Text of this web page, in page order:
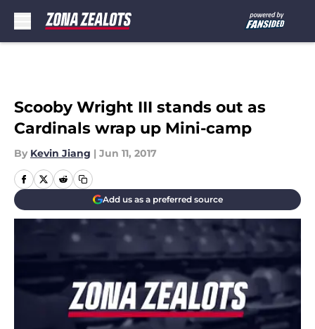
Scooby Wright III stands out as
Cardinals wrap up Mini-camp
By Kevin Jiang | Jun 11, 2017
Add us as a preferred source